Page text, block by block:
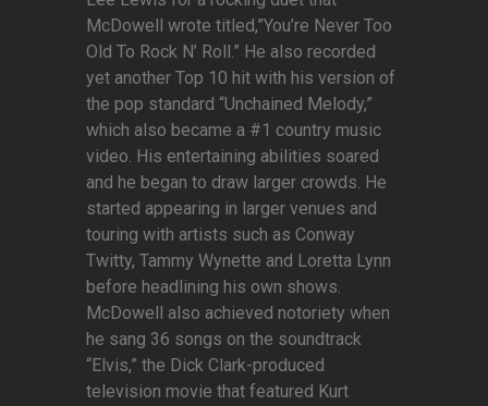
McDowell wrote titled,”You’re Never Too
Old To Rock N’ Roll.” He also recorded
yet another Top 10 hit with his version of
the pop standard “Unchained Melody,”
which also became a #1 country music
video. His entertaining abilities soared
and he began to draw larger crowds. He
started appearing in larger venues and
touring with artists such as Conway
Twitty, Tammy Wynette and Loretta Lynn
before headlining his own shows.
McDowell also achieved notoriety when
he sang 36 songs on the soundtrack
“Elvis,” the Dick Clark-produced
television movie that featured Kurt